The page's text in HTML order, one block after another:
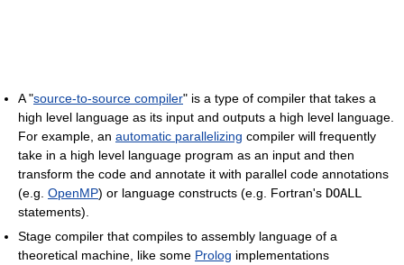
A "source-to-source compiler" is a type of compiler that takes a
high level language as its input and outputs a high level language.
For example, an automatic parallelizing compiler will frequently
take in a high level language program as an input and then
transform the code and annotate it with parallel code annotations
(e.g. OpenMP) or language constructs (e.g. Fortran's DOALL
statements).
Stage compiler that compiles to assembly language of a
theoretical machine, like some Prolog implementations